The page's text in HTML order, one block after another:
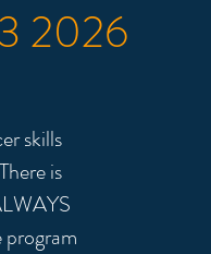
2026
skills
is